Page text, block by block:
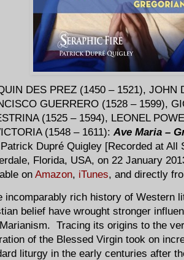
DES PREZ (1450 – 1521), JOHN
GUERRERO (1528 – 1599),
(1525 – 1594), LEONEL
(1548 – 1611): Ave Maria –
Dupré Quigley [Recorded at All
Florida, USA, on 22 January
on Amazon, iTunes, and directly
incomparably rich history of Western
belief have wrought stronger
Tracing its origins to the
of the Blessed Virgin took on
liturgy in the early centuries after